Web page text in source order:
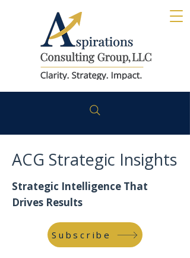
ACG Strategic Insights
Strategic Intelligence That
Drives Results
Subscribe